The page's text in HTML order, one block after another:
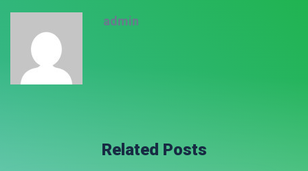
admin
Related Posts